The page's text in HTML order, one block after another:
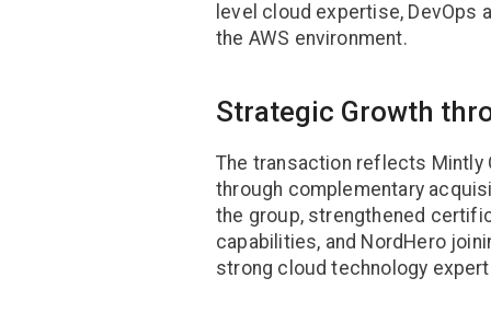
level cloud expertise, DevOps
the AWS environment.
Strategic Growth
The transaction reflects Mintly
through complementary
the group, strengthened
capabilities, and NordHero
strong cloud technology